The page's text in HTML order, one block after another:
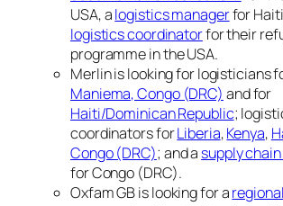
USA, alogistics managerfor
logistics coordinatorfor their
programme in the USA.
Merlin is looking for logisticians
Maniema, Congo (DRC) and for
Haiti/Dominican Republic;
coordinators forLiberia,Kenya,
Congo (DRC); and a supply
for Congo (DRC).
Oxfam GB is looking for a